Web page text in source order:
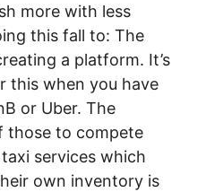
more with less
this fall to: The
a platform. It’s
this when you have
or Uber. The
those to compete
services which
own inventory is